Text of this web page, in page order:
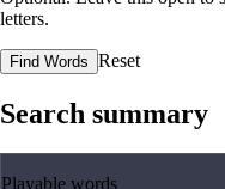
letters.
Find Words Reset
Search summary
Playable words